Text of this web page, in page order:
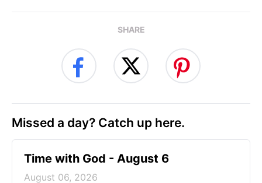
SHARE
Missed a day? Catch up here.
Time with God - August 6
August 06, 2026